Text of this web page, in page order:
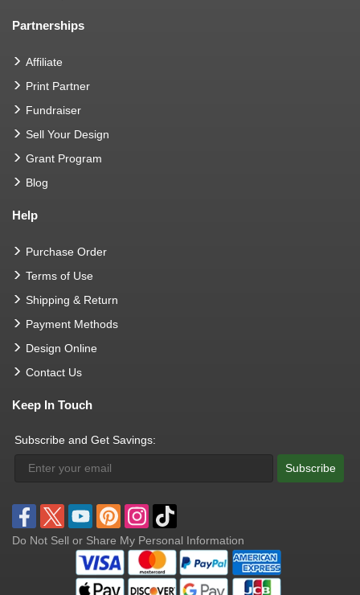
Partnerships
Affiliate
Print Partner
Fundraiser
Sell Your Design
Grant Program
Blog
Help
Purchase Order
Terms of Use
Shipping & Return
Payment Methods
Design Online
Contact Us
Keep In Touch
Subscribe and Get Savings:
Subscribe
Do Not Sell or Share My Personal Information